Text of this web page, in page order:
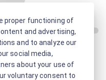
proper functioning of
and advertising,
and to analyze our
social media,
about your use of
voluntary consent to